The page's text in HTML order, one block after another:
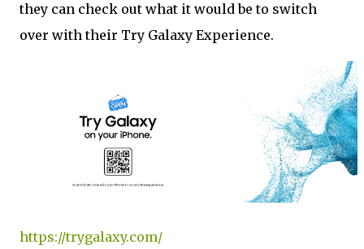
they can check out what it would be to switch
over with their Try Galaxy Experience.
https://trygalaxy.com/